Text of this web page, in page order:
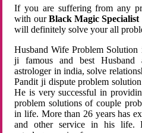
If you are suffering from any
with ourBlack Magic
will definitely solve your all
Husband Wife Problem
ji famous and best Husband
astrologer in india, solve
Pandit ji dispute problem
He is very successful in
problem solutions of couple
in life. More than 26 years has
and other service in his life.